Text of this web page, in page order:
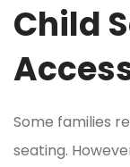
Child
Some families
seating.